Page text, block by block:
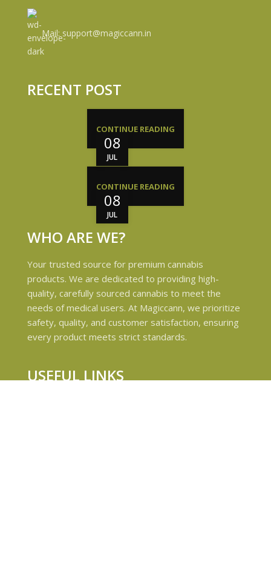
Mail: support@magiccann.in
RECENT POST
08
JUL
CONTINUE READING
08
JUL
CONTINUE READING
WHO ARE WE?
Your trusted source for premium cannabis
products. We are dedicated to providing high-
quality, carefully sourced cannabis to meet the
needs of medical users. At Magiccann, we prioritize
safety, quality, and customer satisfaction, ensuring
every product meets strict standards.
USEFUL LINKS